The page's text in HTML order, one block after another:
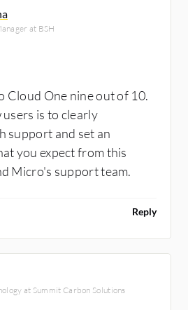
this the hard way, initially
changes, we've
at BSH
Cloud One nine out of 10.
is to clearly
support and set an
you expect from this
Micro's support team.
Reply
at Summit Carbon Solutions